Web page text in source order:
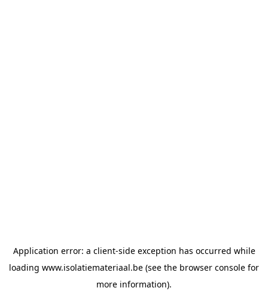
Application error: a client-side exception has occurred while
loading www.isolatiemateriaal.be (see the browser console for
more information).